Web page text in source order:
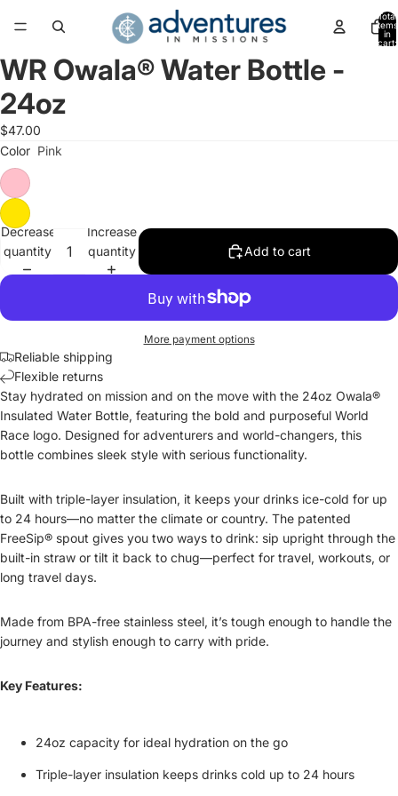
Total
items
in
cart:
Open
image
in
full
screen
WR Owala® Water Bottle -
24oz
$47.00
Color Pink
Decrease
quantity
Increase
quantity
Add to cart
More payment options
Reliable shipping
Flexible returns
Stay hydrated on mission and on the move with the 24oz Owala®
Insulated Water Bottle, featuring the bold and purposeful World
Race logo. Designed for adventurers and world-changers, this
bottle combines sleek style with serious functionality.
Built with triple-layer insulation, it keeps your drinks ice-cold for up
to 24 hours—no matter the climate or country. The patented
FreeSip® spout gives you two ways to drink: sip upright through the
built-in straw or tilt it back to chug—perfect for travel, workouts, or
long travel days.
Made from BPA-free stainless steel, it’s tough enough to handle the
journey and stylish enough to carry with pride.
Key Features:
24oz capacity for ideal hydration on the go
Triple-layer insulation keeps drinks cold up to 24 hours